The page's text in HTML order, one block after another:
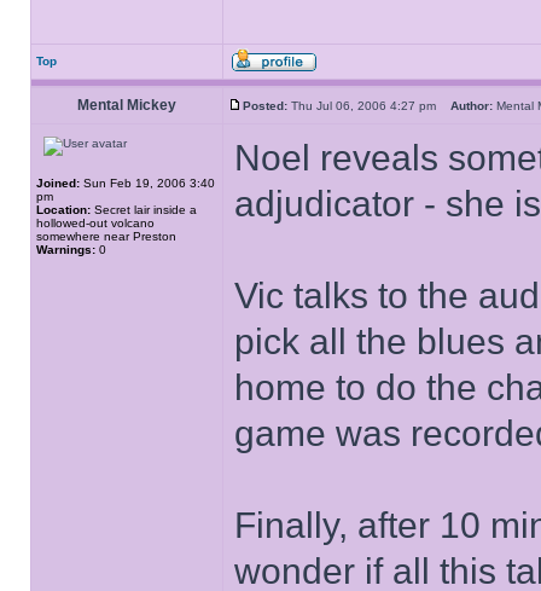
Top
Mental Mickey Posted: Thu Jul 06, 2006 4:27 pm Author:
Joined: Sun Feb 19, 2006 3:40
pm
Location: Secret lair inside a
hollowed-out volcano
somewhere near Preston
Warnings: 0
Noel reveals
adjudicator - she
Vic talks to the
pick all the blues
home to do the
game was
Finally, after 10
wonder if all this